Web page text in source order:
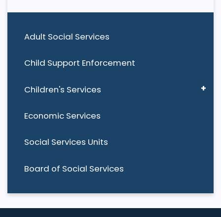
Adult Social Services
Child Support Enforcement
Children's Services
Economic Services
Social Services Units
Board of Social Services